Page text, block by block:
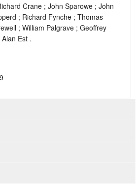
Crane ; John Sparowe ; John
; Richard Fynche ; Thomas
; William Palgrave ; Geoffrey
Est .